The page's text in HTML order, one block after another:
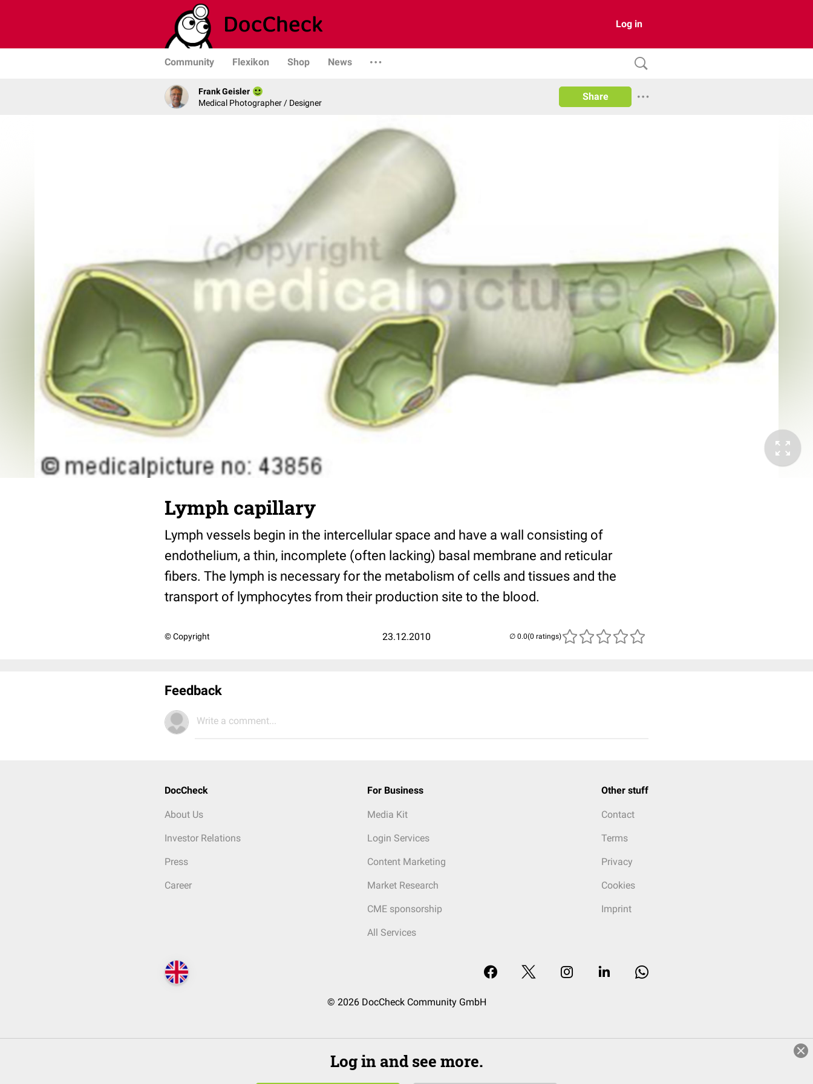
Log in
Community Flexikon Shop News
Frank Geisler
Medical Photographer / Designer
Share
Lymph capillary
Lymph vessels begin in the intercellular space and have a wall consisting of
endothelium, a thin, incomplete (often lacking) basal membrane and reticular
fibers. The lymph is necessary for the metabolism of cells and tissues and the
transport of lymphocytes from their production site to the blood.
© Copyright 23.12.2010 (0 ratings)
Feedback
Write a comment...
DocCheck
About Us
Investor Relations
Press
Career
For Business
Media Kit
Login Services
Content Marketing
Market Research
CME sponsorship
All Services
Other stuff
Contact
Terms
Privacy
Cookies
Imprint
© 2026 DocCheck Community GmbH
Log in and see more.